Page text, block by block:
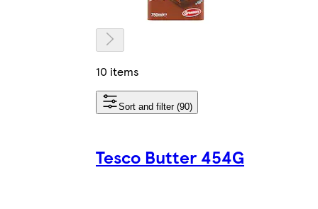
10 items
Sort and filter (90)
Tesco Butter 454G